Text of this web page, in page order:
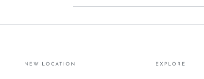
NEW LOCATION EXPLORE